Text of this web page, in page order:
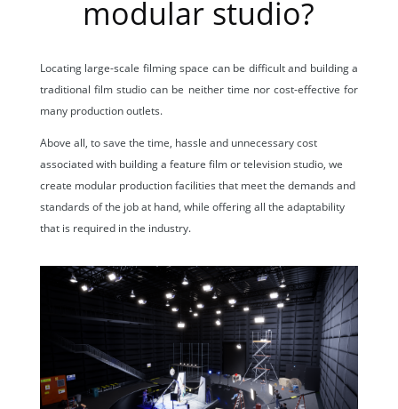
modular studio?
Locating large-scale filming space can be difficult and building a
traditional film studio can be neither time nor cost-effective for
many production outlets.
Above all, to save the time, hassle and unnecessary cost
associated with building a feature film or television studio, we
create modular production facilities that meet the demands and
standards of the job at hand, while offering all the adaptability
that is required in the industry.